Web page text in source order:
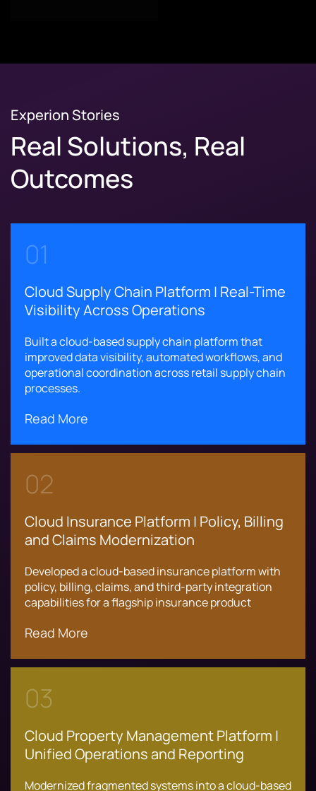
Experion Stories
Real Solutions, Real
Outcomes
01
Cloud Supply Chain Platform | Real-Time
Visibility Across Operations
Built a cloud-based supply chain platform that
improved data visibility, automated workflows, and
operational coordination across retail supply chain
processes.
Read More
02
Cloud Insurance Platform | Policy, Billing
and Claims Modernization
Developed a cloud-based insurance platform with
policy, billing, claims, and third-party integration
capabilities for a flagship insurance product
Read More
03
Cloud Property Management Platform |
Unified Operations and Reporting
Modernized fragmented systems into a cloud-based